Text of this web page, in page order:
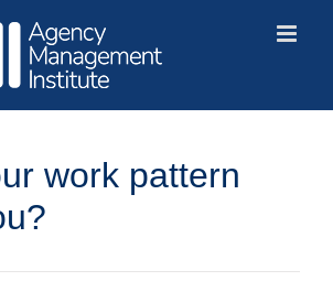
work pattern